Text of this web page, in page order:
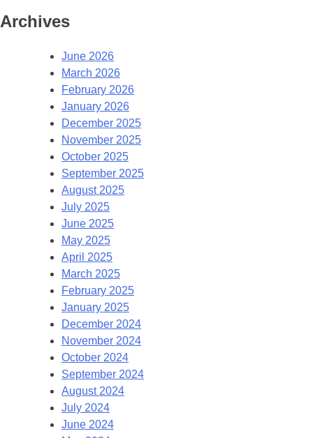
Archives
June 2026
March 2026
February 2026
January 2026
December 2025
November 2025
October 2025
September 2025
August 2025
July 2025
June 2025
May 2025
April 2025
March 2025
February 2025
January 2025
December 2024
November 2024
October 2024
September 2024
August 2024
July 2024
June 2024